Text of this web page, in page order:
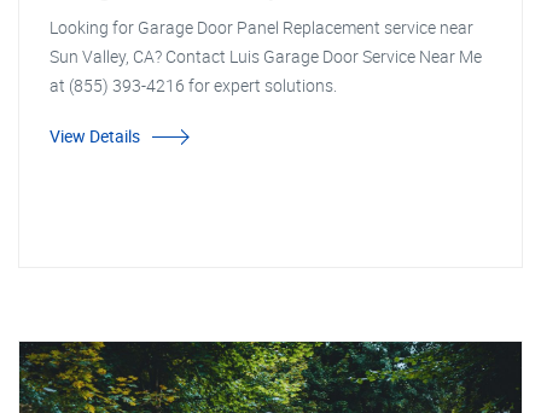
Looking for Garage Door Panel Replacement service near
Sun Valley, CA? Contact Luis Garage Door Service Near Me
at (855) 393-4216 for expert solutions.
View Details